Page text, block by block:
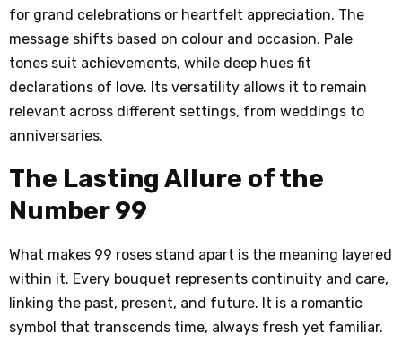
for grand celebrations or heartfelt appreciation. The
message shifts based on colour and occasion. Pale
tones suit achievements, while deep hues fit
declarations of love. Its versatility allows it to remain
relevant across different settings, from weddings to
anniversaries.
The Lasting Allure of the
Number 99
What makes 99 roses stand apart is the meaning layered
within it. Every bouquet represents continuity and care,
linking the past, present, and future. It is a romantic
symbol that transcends time, always fresh yet familiar.